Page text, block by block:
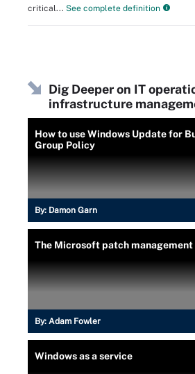
critical... See complete definition
Dig Deeper on IT
infrastructure
How to use Windows Update for
Group Policy
By: Damon Garn
The Microsoft patch
By: Adam Fowler
Windows as a service